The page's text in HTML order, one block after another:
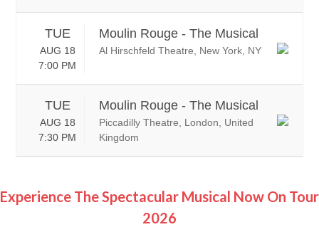
TUE
AUG 18
7:00 PM
Moulin Rouge - The Musical
Al Hirschfeld Theatre, New York, NY
TUE
AUG 18
7:30 PM
Moulin Rouge - The Musical
Piccadilly Theatre, London, United
Kingdom
Experience The Spectacular Musical Now On Tour
2026